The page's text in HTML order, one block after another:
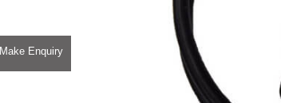
Make Enquiry